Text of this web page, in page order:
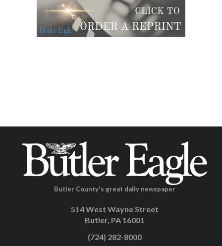
Butler County's great daily newspaper
514 West Wayne Street
Butler, PA 16001
(724) 282-8000